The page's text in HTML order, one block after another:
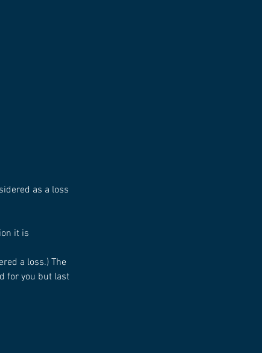
as a loss
it is
a loss.) The
for you but last